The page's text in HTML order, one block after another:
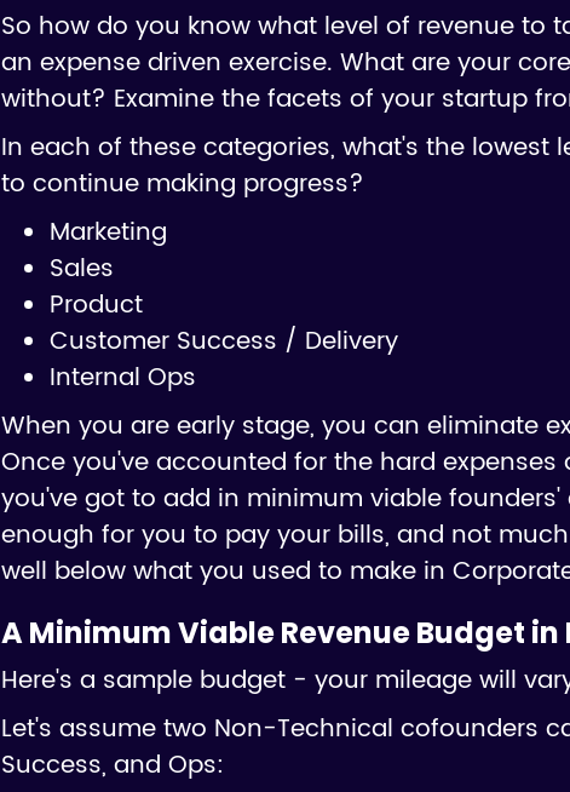
So how do you know what level of revenue to
an expense driven exercise. What are your
without? Examine the facets of your startup
In each of these categories, what's the
to continue making progress?
Marketing
Sales
Product
Customer Success / Delivery
Internal Ops
When you are early stage, you can eliminate
Once you've accounted for the hard expenses
you've got to add in minimum viable
enough for you to pay your bills, and not
well below what you used to make in
A Minimum Viable Revenue Budget
Here's a sample budget - your mileage will
Let's assume two Non-Technical cofounders
Success, and Ops: